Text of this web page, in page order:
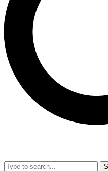
Unlimited access to our
interviews, all ad-free
No ads, ever
video